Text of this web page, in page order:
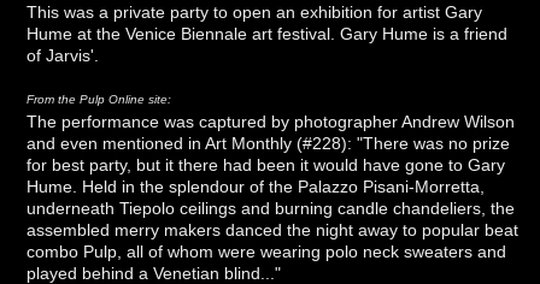
This was a private party to open an exhibition for artist Gary
Hume at the Venice Biennale art festival. Gary Hume is a friend
of Jarvis'.
From the Pulp Online site:
The performance was captured by photographer Andrew Wilson
and even mentioned in Art Monthly (#228): "There was no prize
for best party, but it there had been it would have gone to Gary
Hume. Held in the splendour of the Palazzo Pisani-Morretta,
underneath Tiepolo ceilings and burning candle chandeliers, the
assembled merry makers danced the night away to popular beat
combo Pulp, all of whom were wearing polo neck sweaters and
played behind a Venetian blind..."